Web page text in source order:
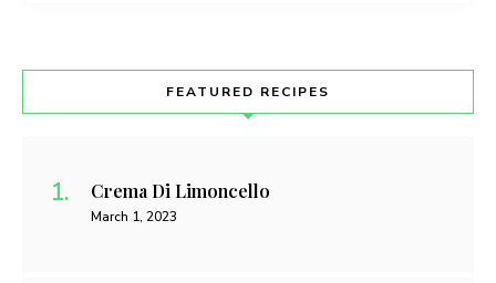
FEATURED RECIPES
Crema Di Limoncello
March 1, 2023